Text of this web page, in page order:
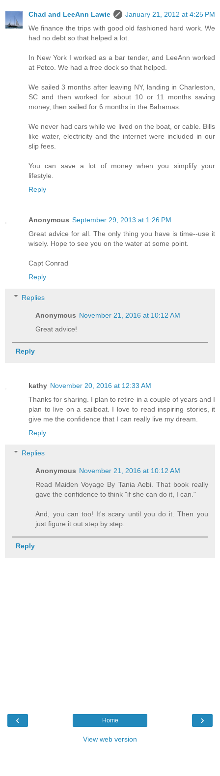
Chad and LeeAnn Lawie
January 21, 2012 at 4:25 PM
We finance the trips with good old fashioned hard work. We
had no debt so that helped a lot.
In New York I worked as a bar tender, and LeeAnn worked
at Petco. We had a free dock so that helped.
We sailed 3 months after leaving NY, landing in Charleston,
SC and then worked for about 10 or 11 months saving
money, then sailed for 6 months in the Bahamas.
We never had cars while we lived on the boat, or cable. Bills
like water, electricity and the internet were included in our
slip fees.
You can save a lot of money when you simplify your
lifestyle.
Reply
Anonymous September 29, 2013 at 1:26 PM
Great advice for all. The only thing you have is time--use it
wisely. Hope to see you on the water at some point.
Capt Conrad
Reply
Replies
Anonymous November 21, 2016 at 10:12 AM
Great advice!
Reply
kathy November 20, 2016 at 12:33 AM
Thanks for sharing. I plan to retire in a couple of years and I
plan to live on a sailboat. I love to read inspiring stories, it
give me the confidence that I can really live my dream.
Reply
Replies
Anonymous November 21, 2016 at 10:12 AM
Read Maiden Voyage By Tania Aebi. That book really
gave the confidence to think "if she can do it, I can."
And, you can too! It's scary until you do it. Then you
just figure it out step by step.
Reply
‹ ›
Home
View web version